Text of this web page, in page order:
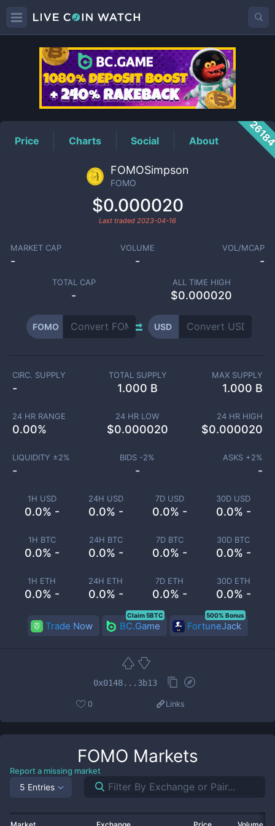
FOMOPrice
Price Charts Social About
FOMOSimpson
FOMO
$0.000020
Last traded 2023-04-16
MARKET CAP
-
VOLUME
-
VOL/MCAP
-
TOTAL CAP
-
ALL TIME HIGH
$0.000020
FOMO USD
1H USD
0.0% -
24H USD
0.0% -
7D USD
0.0% -
30D USD
0.0% -
1H BTC
0.0% -
24H BTC
0.0% -
7D BTC
0.0% -
30D BTC
0.0% -
1H ETH
0.0% -
24H ETH
0.0% -
7D ETH
0.0% -
30D ETH
0.0% -
CIRC. SUPPLY
-
TOTAL SUPPLY
1.000 B
MAX SUPPLY
1.000 B
24 HR RANGE
0.00%
24 HR LOW
$0.000020
24 HR HIGH
$0.000020
LIQUIDITY ±2%
-
BIDS -2%
-
ASKS +2%
-
Trade Now BC.Game
Claim 5BTC
FortuneJack
500% Bonus
0x0148...3b13
0 Links
FOMO Markets
Report a missing market
5 Entries